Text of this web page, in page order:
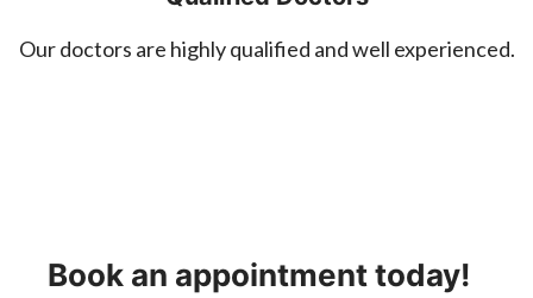
Our doctors are highly qualified and well experienced.
Book an appointment today!